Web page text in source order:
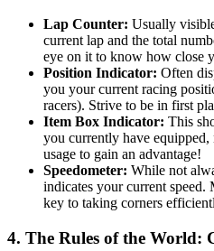
Lap Counter: Usually
current lap and the total
eye on it to know how close
Position Indicator: Often
you your current racing
racers). Strive to be in first
Item Box Indicator: This
you currently have
usage to gain an advantage!
Speedometer: While not
indicates your current speed.
key to taking corners
4. The Rules of the World: